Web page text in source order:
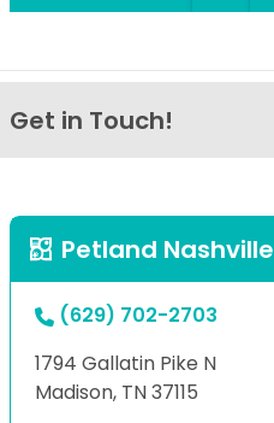
Get in Touch!
Petland Nashville
(629) 702-2703
1794 Gallatin Pike N
Madison, TN 37115